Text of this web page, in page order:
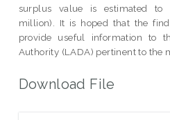
surplus value is estimated
million). It is hoped that the
provide useful information to
Authority (LADA) pertinent to the
Download File